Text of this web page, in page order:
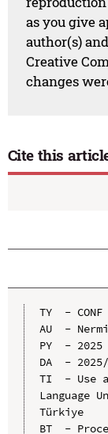
as you give
author(s)
Creative
changes
Cite this
TY  - CONF
AU  -
PY  - 2025
DA  -
TI  - Use
Language
Türkiye
BT  -